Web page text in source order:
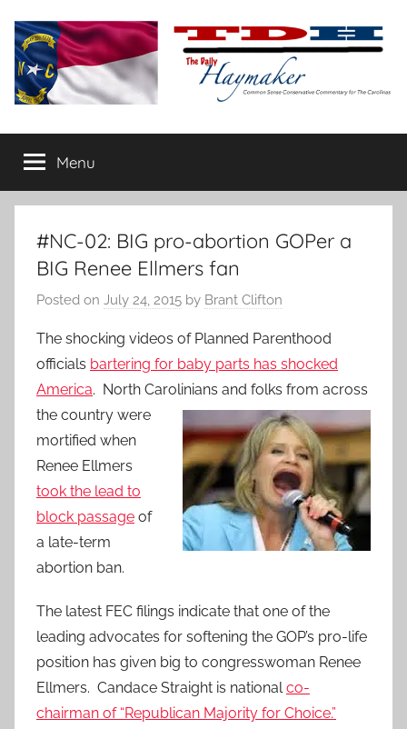
content
The
Daily
Haymaker
conservative
commentary
Menu
#NC-02: BIG pro-abortion GOPer a
BIG Renee Ellmers fan
Posted on July 24, 2015 by Brant Clifton
The shocking videos of Planned Parenthood
officials bartering for baby parts has shocked
America. North Carolinians and folks from across
the country were
mortified when
Renee Ellmers
took the lead to
block passage of
a late-term
abortion ban.
The latest FEC filings indicate that one of the
leading advocates for softening the GOP’s pro-life
position has given big to congresswoman Renee
Ellmers. Candace Straight is nationalco-
chairman of “Republican Majority for Choice.”